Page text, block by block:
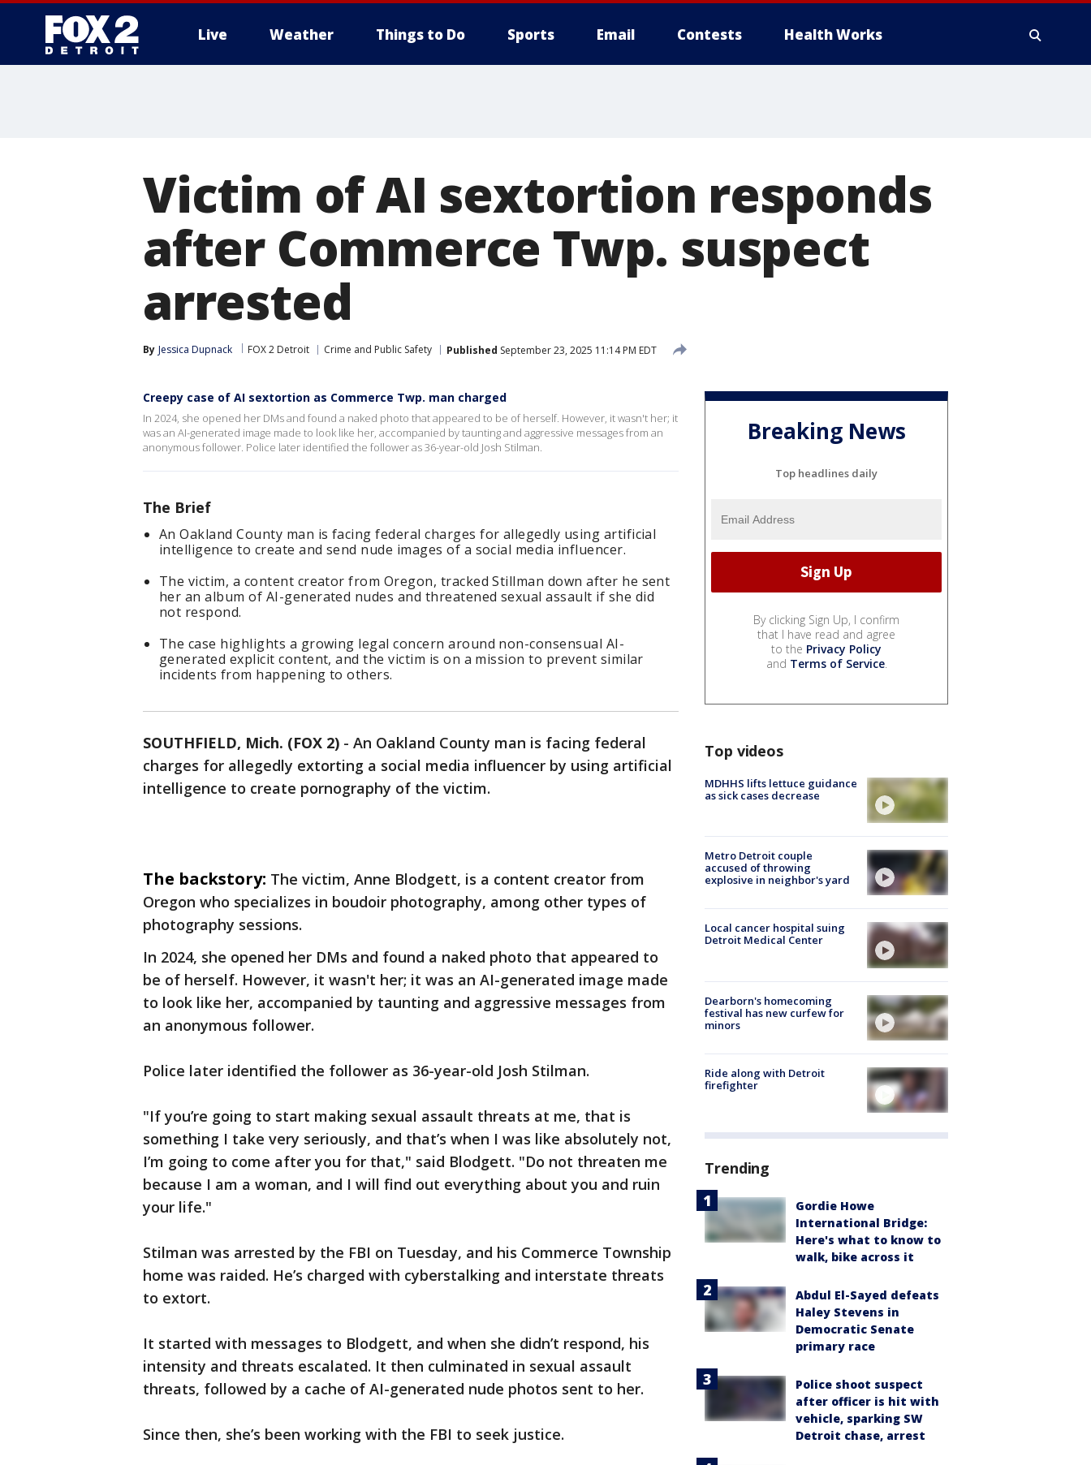
Live Weather Things to Do Sports Email Contests Health Works
Victim of AI sextortion responds
after Commerce Twp. suspect
arrested
By Jessica Dupnack FOX 2 Detroit Crime and Public Safety Published September 23, 2025 11:14 PM EDT
Creepy case of AI sextortion as Commerce Twp. man charged
In 2024, she opened her DMs and found a naked photo that appeared to be of herself. However, it wasn't her; it
was an AI-generated image made to look like her, accompanied by taunting and aggressive messages from an
anonymous follower. Police later identified the follower as 36-year-old Josh Stilman.
The Brief
An Oakland County man is facing federal charges for allegedly using artificial
intelligence to create and send nude images of a social media influencer.
The victim, a content creator from Oregon, tracked Stillman down after he sent
her an album of AI-generated nudes and threatened sexual assault if she did
not respond.
The case highlights a growing legal concern around non-consensual AI-
generated explicit content, and the victim is on a mission to prevent similar
incidents from happening to others.
SOUTHFIELD, Mich. (FOX 2) - An Oakland County man is facing federal
charges for allegedly extorting a social media influencer by using artificial
intelligence to create pornography of the victim.
The backstory: The victim, Anne Blodgett, is a content creator from
Oregon who specializes in boudoir photography, among other types of
photography sessions.
In 2024, she opened her DMs and found a naked photo that appeared to
be of herself. However, it wasn't her; it was an AI-generated image made
to look like her, accompanied by taunting and aggressive messages from
an anonymous follower.
Police later identified the follower as 36-year-old Josh Stilman.
"If you’re going to start making sexual assault threats at me, that is
something I take very seriously, and that’s when I was like absolutely not,
I’m going to come after you for that," said Blodgett. "Do not threaten me
because I am a woman, and I will find out everything about you and ruin
your life."
Stilman was arrested by the FBI on Tuesday, and his Commerce Township
home was raided. He’s charged with cyberstalking and interstate threats
to extort.
It started with messages to Blodgett, and when she didn’t respond, his
intensity and threats escalated. It then culminated in sexual assault
threats, followed by a cache of AI-generated nude photos sent to her.
Since then, she’s been working with the FBI to seek justice.
Breaking News
Top headlines daily
By clicking Sign Up, I confirm
that I have read and agree
to the Privacy Policy
and Terms of Service.
Top videos
MDHHS lifts lettuce guidance
as sick cases decrease
Metro Detroit couple
accused of throwing
explosive in neighbor's yard
Local cancer hospital suing
Detroit Medical Center
Dearborn's homecoming
festival has new curfew for
minors
Ride along with Detroit
firefighter
Trending
Gordie Howe
International Bridge:
Here's what to know to
walk, bike across it
Abdul El-Sayed defeats
Haley Stevens in
Democratic Senate
primary race
Police shoot suspect
after officer is hit with
vehicle, sparking SW
Detroit chase, arrest